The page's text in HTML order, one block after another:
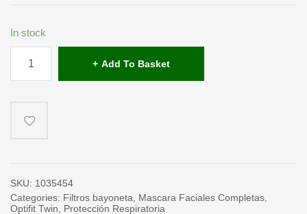
In stock
Bayonet
Add To Basket
SKU: 1035454
Categories: Filtros bayoneta Mascara Faciales Completas
Optifit Twin
Protección Respiratoria